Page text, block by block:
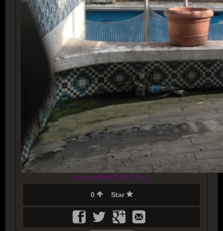
Created at 2018-12-09 22:33:21
0 Star